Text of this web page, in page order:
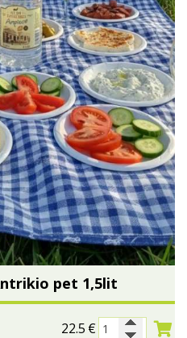
pet 1,5lit
22.5 €